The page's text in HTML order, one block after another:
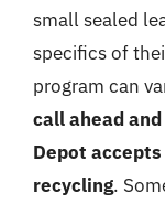
small sealed
specifics of
program can
call ahead
Depot
recycling.